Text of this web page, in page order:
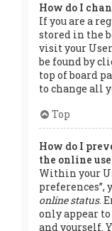
How do I
If you are a
stored in the
visit your
be found by
top of board
to change all
Top
How do I
the online
Within your
online status.
only appear
and yourself.